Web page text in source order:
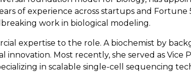
of experience across startups and Fortune
work in biological modeling.
expertise to the role. A biochemist by
Most recently, she served as Vice
in scalable single-cell sequencing